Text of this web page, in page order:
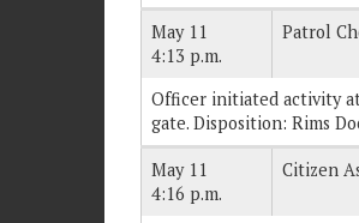
May 11
4:13 p.m.
Patrol
Officer initiated activity at
gate. Disposition: Rims
May 11
4:16 p.m.
Citizen